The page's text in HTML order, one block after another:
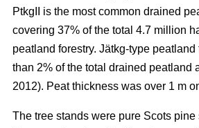
PtkgII is the most common drained
covering 37% of the total 4.7 million
peatland forestry. Jätkg-type
than 2% of the total drained peatland
2012). Peat thickness was over 1 m
The tree stands were pure Scots pine